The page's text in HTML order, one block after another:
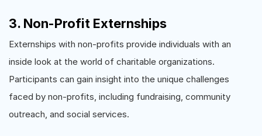
3. Non-Profit Externships
Externships with non-profits provide individuals with an
inside look at the world of charitable organizations.
Participants can gain insight into the unique challenges
faced by non-profits, including fundraising, community
outreach, and social services.